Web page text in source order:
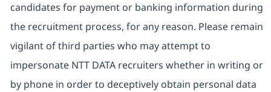
candidates for payment or banking information during
the recruitment process, for any reason. Please remain
vigilant of third parties who may attempt to
impersonate NTT DATA recruiters whether in writing or
by phone in order to deceptively obtain personal data